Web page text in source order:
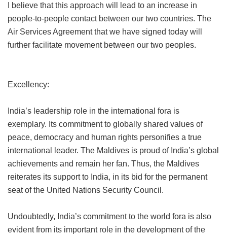
I believe that this approach will lead to an increase in
people-to-people contact between our two countries. The
Air Services Agreement that we have signed today will
further facilitate movement between our two peoples.
Excellency:
India’s leadership role in the international fora is
exemplary. Its commitment to globally shared values of
peace, democracy and human rights personifies a true
international leader. The Maldives is proud of India’s global
achievements and remain her fan. Thus, the Maldives
reiterates its support to India, in its bid for the permanent
seat of the United Nations Security Council.
Undoubtedly, India’s commitment to the world fora is also
evident from its important role in the development of the